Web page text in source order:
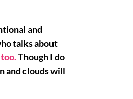
and
talks about
Though I do
and clouds will